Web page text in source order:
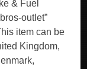
& Fuel
outlet”
item can be
Kingdom,